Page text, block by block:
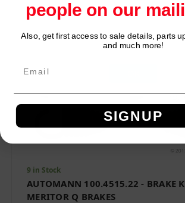
9 in Stock
AUTOMANN 100.4515.22 - BRAKE
MERITOR Q BRAKES
Network Error
people on our
Also, get first access to sale details, parts
and much more!
SIGNUP